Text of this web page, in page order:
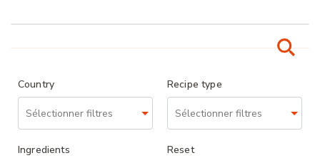
Country Recipe type
Ingredients Reset